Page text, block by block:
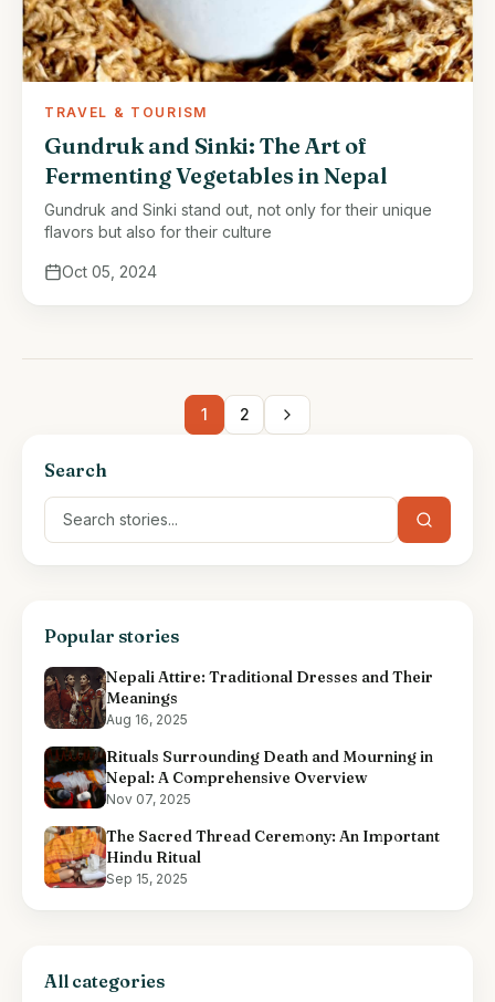
TRAVEL & TOURISM
Gundruk and Sinki: The Art of
Fermenting Vegetables in Nepal
Gundruk and Sinki stand out, not only for their unique
flavors but also for their culture
Oct 05, 2024
1 2
Search
Popular stories
Nepali Attire: Traditional Dresses and Their
Meanings
Aug 16, 2025
Rituals Surrounding Death and Mourning in
Nepal: A Comprehensive Overview
Nov 07, 2025
The Sacred Thread Ceremony: An Important
Hindu Ritual
Sep 15, 2025
All categories